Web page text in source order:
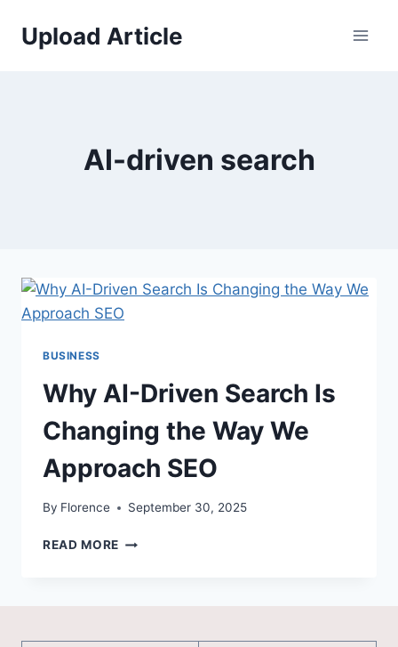
Upload Article
AI-driven search
BUSINESS
Why AI-Driven Search Is
Changing the Way We
Approach SEO
By Florence September 30, 2025
READ MORE WHY